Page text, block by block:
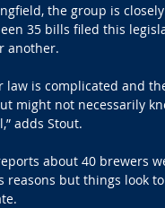
the group is
35 bills filed this
another.
law is complicated and
might not necessarily
adds Stout.
about 40 brewers
reasons but things look